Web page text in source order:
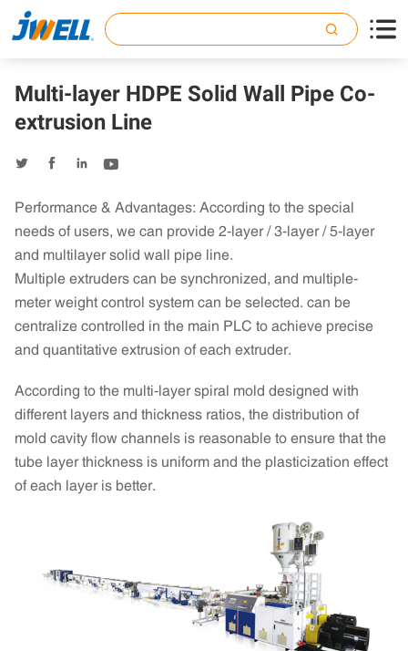

Multi-layer HDPE Solid Wall Pipe Co-
extrusion Line
   
Performance & Advantages: According to the special
needs of users, we can provide 2-layer / 3-layer / 5-layer
and multilayer solid wall pipe line.
Multiple extruders can be synchronized, and multiple-
meter weight control system can be selected. can be
centralize controlled in the main PLC to achieve precise
and quantitative extrusion of each extruder.
According to the multi-layer spiral mold designed with
different layers and thickness ratios, the distribution of
mold cavity flow channels is reasonable to ensure that the
tube layer thickness is uniform and the plasticization effect
of each layer is better.